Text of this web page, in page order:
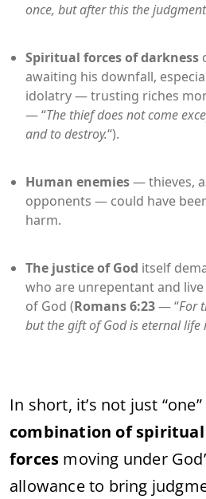
once, but after this the judgment
Spiritual forces of darkness
awaiting his downfall,
idolatry — trusting riches
— “The thief does not come
and to destroy.“).
Human enemies— thieves,
opponents — could have
harm.
The justice of God itself
who are unrepentant and
of God (Romans 6:23— “For
but the gift of God is eternal life
In short, it’s not just
combination of spiritual
forces moving under
allowance to bring